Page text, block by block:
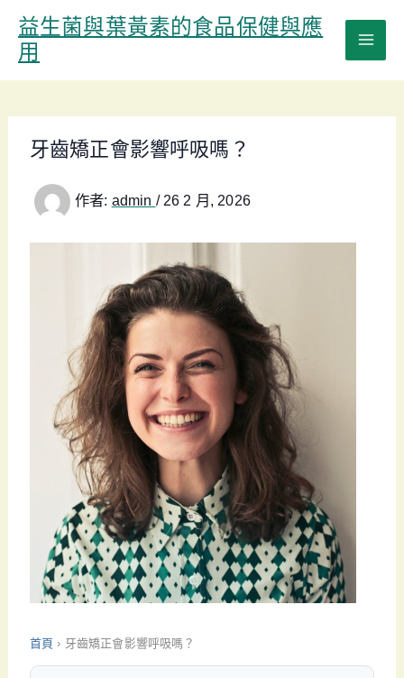
容
益生菌與葉黃素的食品保健與應
用
牙齒矯正會影響呼吸嗎？
作者: admin / 26 2 月, 2026
首頁 › 牙齒矯正會影響呼吸嗎？